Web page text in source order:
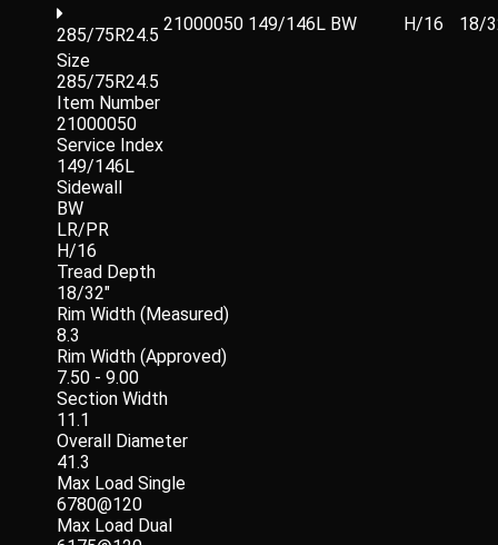
285/75R24.5
21000050 149/146L BW H/16
18/
Size
285/75R24.5
Item Number
21000050
Service Index
149/146L
Sidewall
BW
LR/PR
H/16
Tread Depth
18/32"
Rim Width (Measured)
8.3
Rim Width (Approved)
7.50 - 9.00
Section Width
11.1
Overall Diameter
41.3
Max Load Single
6780@120
Max Load Dual